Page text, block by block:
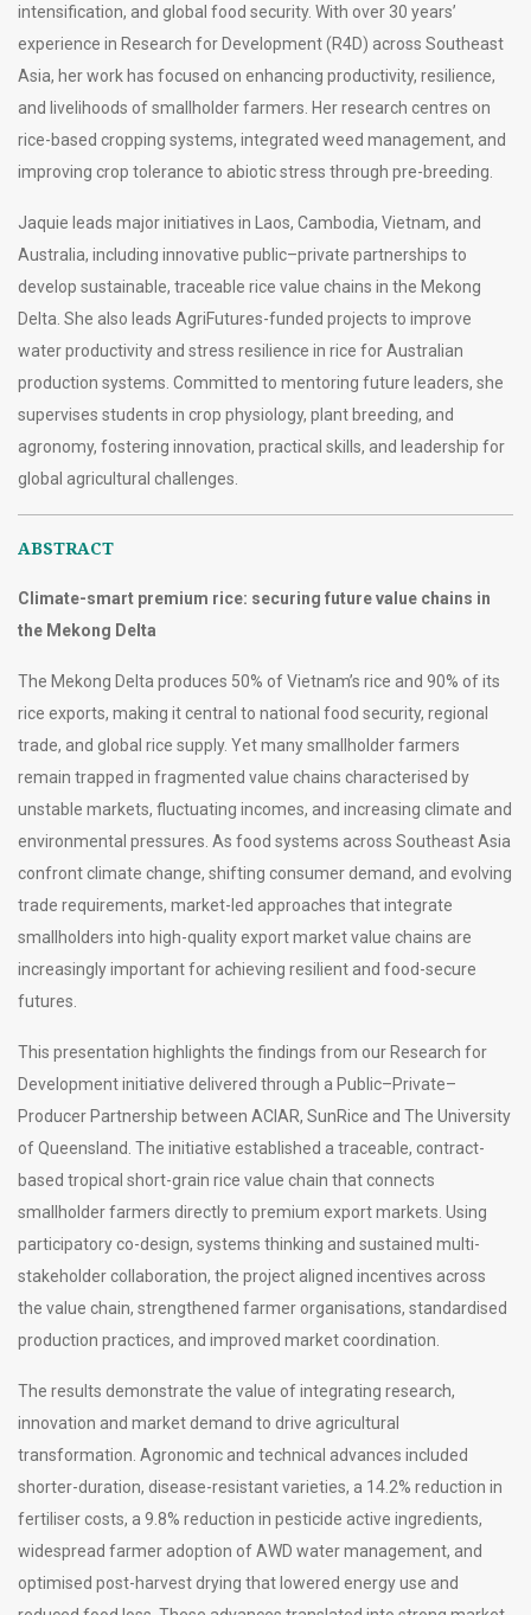
intensification, and global food security. With over 30 years’
experience in Research for Development (R4D) across Southeast
Asia, her work has focused on enhancing productivity, resilience,
and livelihoods of smallholder farmers. Her research centres on
rice-based cropping systems, integrated weed management, and
improving crop tolerance to abiotic stress through pre-breeding.
Jaquie leads major initiatives in Laos, Cambodia, Vietnam, and
Australia, including innovative public–private partnerships to
develop sustainable, traceable rice value chains in the Mekong
Delta. She also leads AgriFutures-funded projects to improve
water productivity and stress resilience in rice for Australian
production systems. Committed to mentoring future leaders, she
supervises students in crop physiology, plant breeding, and
agronomy, fostering innovation, practical skills, and leadership for
global agricultural challenges.
ABSTRACT
Climate-smart premium rice: securing future value chains in
the Mekong Delta
The Mekong Delta produces 50% of Vietnam’s rice and 90% of its
rice exports, making it central to national food security, regional
trade, and global rice supply. Yet many smallholder farmers
remain trapped in fragmented value chains characterised by
unstable markets, fluctuating incomes, and increasing climate and
environmental pressures. As food systems across Southeast Asia
confront climate change, shifting consumer demand, and evolving
trade requirements, market-led approaches that integrate
smallholders into high-quality export market value chains are
increasingly important for achieving resilient and food-secure
futures.
This presentation highlights the findings from our Research for
Development initiative delivered through a Public–Private–
Producer Partnership between ACIAR, SunRice and The University
of Queensland. The initiative established a traceable, contract-
based tropical short-grain rice value chain that connects
smallholder farmers directly to premium export markets. Using
participatory co-design, systems thinking and sustained multi-
stakeholder collaboration, the project aligned incentives across
the value chain, strengthened farmer organisations, standardised
production practices, and improved market coordination.
The results demonstrate the value of integrating research,
innovation and market demand to drive agricultural
transformation. Agronomic and technical advances included
shorter-duration, disease-resistant varieties, a 14.2% reduction in
fertiliser costs, a 9.8% reduction in pesticide active ingredients,
widespread farmer adoption of AWD water management, and
optimised post-harvest drying that lowered energy use and